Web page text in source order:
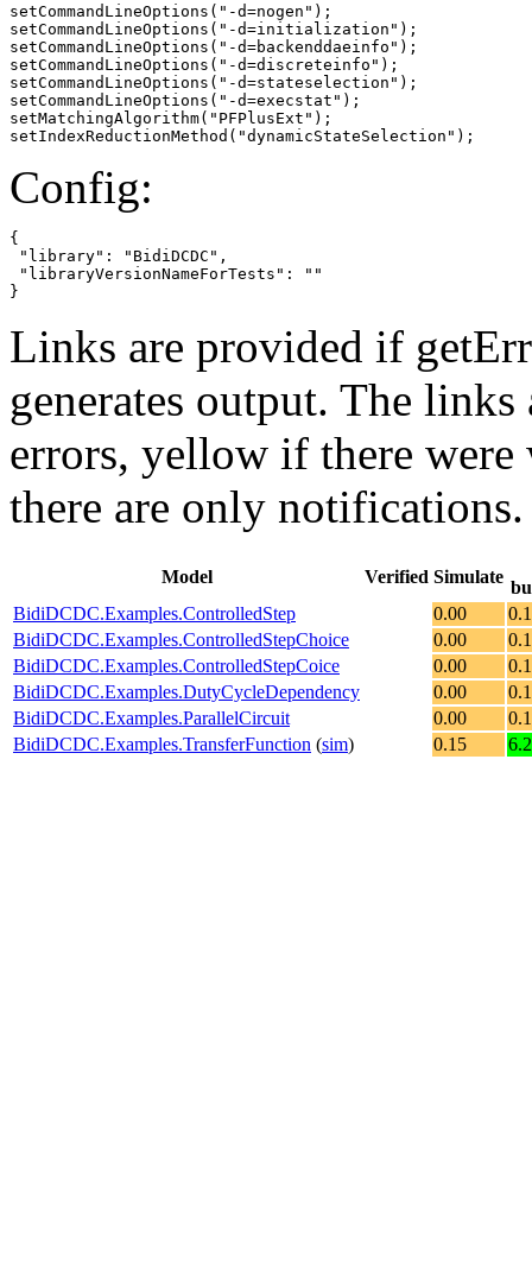
setCommandLineOptions("-d=nogen");
setCommandLineOptions("-d=initialization");
setCommandLineOptions("-d=backenddaeinfo");
setCommandLineOptions("-d=discreteinfo");
setCommandLineOptions("-d=stateselection");
setCommandLineOptions("-d=execstat");
setMatchingAlgorithm("PFPlusExt");
setIndexReductionMethod("dynamicStateSelection");
Config:
{
"library": "BidiDCDC",
"libraryVersionNameForTests": ""
}
Links are provided if
generates output. The
errors, yellow if there
there are only notifications.
Model Verified Simulate
BidiDCDC.Examples.ControlledStep
0.00
BidiDCDC.Examples.ControlledStepChoice
0.00
BidiDCDC.Examples.ControlledStepCoice
0.00
BidiDCDC.Examples.DutyCycleDependency
0.00
BidiDCDC.Examples.ParallelCircuit
0.00
BidiDCDC.Examples.TransferFunction (sim) 0.15